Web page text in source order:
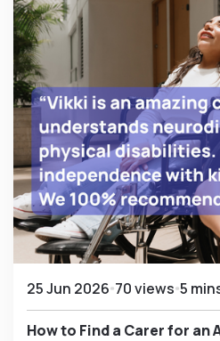
25 Jun 2026 70 views 5
How to Find a Carer for